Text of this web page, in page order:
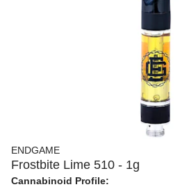
ENDGAME
Frostbite Lime 510 - 1g
Cannabinoid Profile: